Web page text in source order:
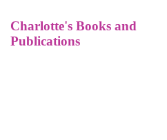
Charlotte's Books and
Publications